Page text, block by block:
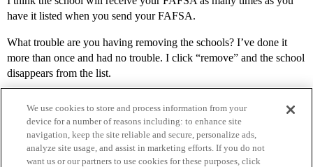
have it listed when you send your FAFSA.
What trouble are you having removing the schools? I’ve done it
more than once and had no trouble. I click “remove” and the school
disappears from the list.
We use cookies to store and process information from your
device for a number of reasons including: to enhance site
navigation, keep the site reliable and secure, personalize ads,
analyze site usage, and assist in marketing efforts. If you do not
want us or our partners to use cookies for these purposes, click